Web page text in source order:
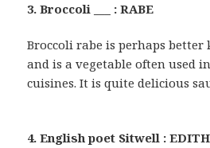
3. Broccoli ___ : RABE
Broccoli rabe is perhaps better
and is a vegetable often used
cuisines. It is quite delicious
4. English poet Sitwell : EDITH